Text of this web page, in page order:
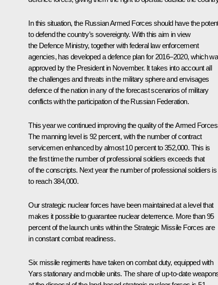
In this situation, the Russian Armed Forces should have the
to defend the country’s sovereignty. With this aim in view
the Defence Ministry, together with federal law enforcement
agencies, has developed a defence plan for 2016–2020, which
approved by the President in November. It takes into account all
the challenges and threats in the military sphere and envisages
defence of the nation in any of the forecast scenarios of military
conflicts with the participation of the Russian Federation.
This year we continued improving the quality of the Armed
The manning level is 92 percent, with the number of contract
servicemen enhanced by almost 10 percent to 352,000. This is
the first time the number of professional soldiers exceeds that
of the conscripts. Next year the number of professional soldiers is
to reach 384,000.
Our strategic nuclear forces have been maintained at a level that
makes it possible to guarantee nuclear deterrence. More than 95
percent of the launch units within the Strategic Missile Forces are
in constant combat readiness.
Six missile regiments have taken on combat duty, equipped with
Yars stationary and mobile units. The share of up-to-date